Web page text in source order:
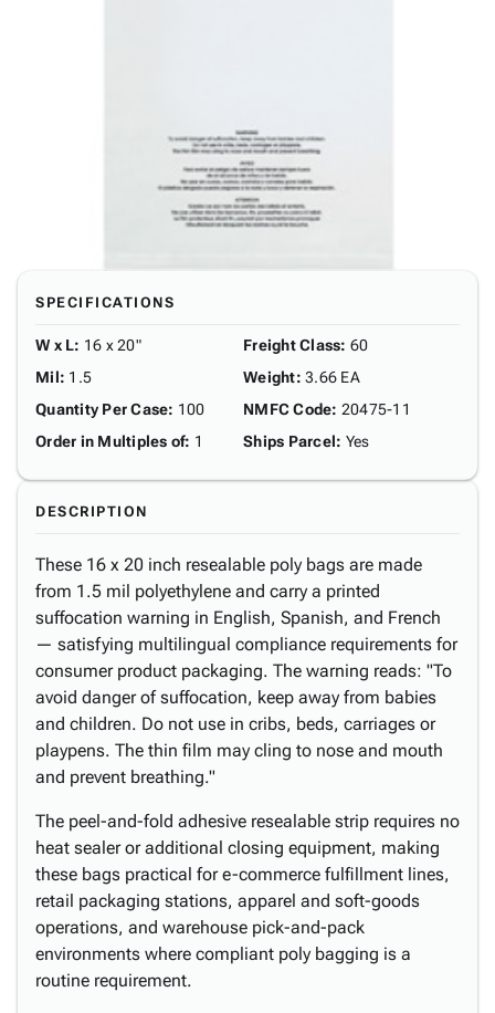
SPECIFICATIONS
W x L: 16 x 20"
Mil: 1.5
Quantity Per Case: 100
Order in Multiples of: 1
Freight Class: 60
Weight: 3.66 EA
NMFC Code: 20475-11
Ships Parcel: Yes
DESCRIPTION
These 16 x 20 inch resealable poly bags are made
from 1.5 mil polyethylene and carry a printed
suffocation warning in English, Spanish, and French
— satisfying multilingual compliance requirements for
consumer product packaging. The warning reads: "To
avoid danger of suffocation, keep away from babies
and children. Do not use in cribs, beds, carriages or
playpens. The thin film may cling to nose and mouth
and prevent breathing."
The peel-and-fold adhesive resealable strip requires no
heat sealer or additional closing equipment, making
these bags practical for e-commerce fulfillment lines,
retail packaging stations, apparel and soft-goods
operations, and warehouse pick-and-pack
environments where compliant poly bagging is a
routine requirement.